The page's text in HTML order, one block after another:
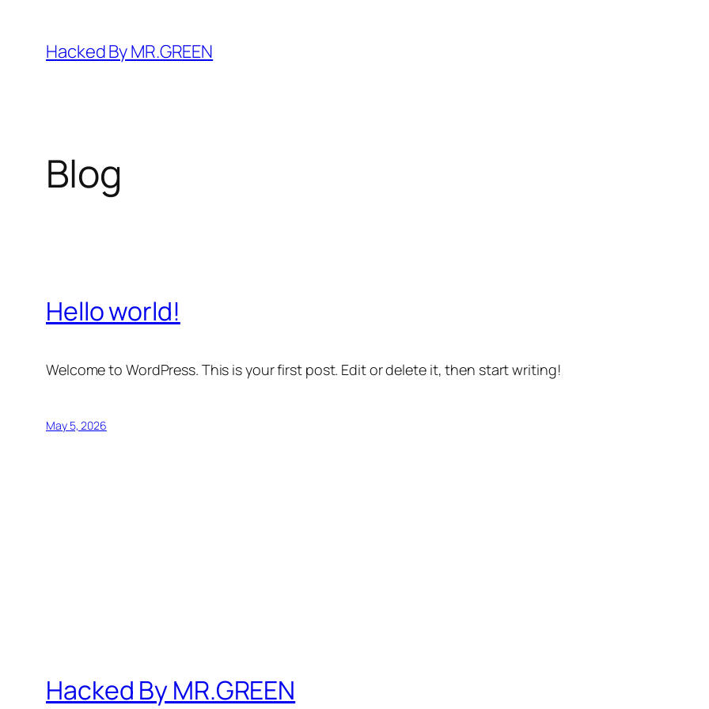
content
Hacked By MR.GREEN
Blog
Hello world!
Welcome to WordPress. This is your first post. Edit or delete it, then start writing!
May 5, 2026
Hacked By MR.GREEN